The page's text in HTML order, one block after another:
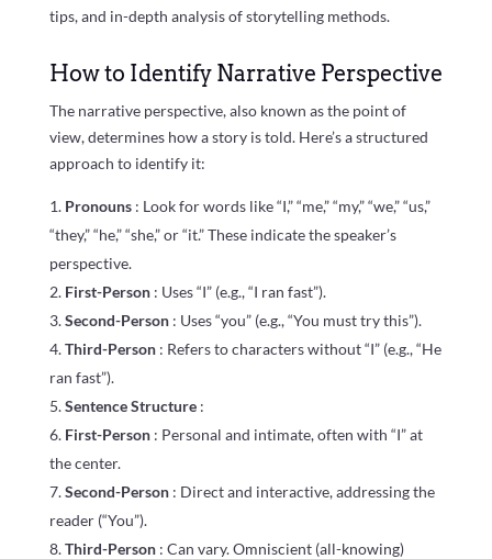
tips, and in-depth analysis of storytelling methods.
How to Identify Narrative Perspective
The narrative perspective, also known as the point of
view, determines how a story is told. Here’s a structured
approach to identify it:
Pronouns : Look for words like “I,” “me,” “my,” “we,” “us,”
“they,” “he,” “she,” or “it.” These indicate the speaker’s
perspective.
First-Person : Uses “I” (e.g., “I ran fast”).
Second-Person : Uses “you” (e.g., “You must try this”).
Third-Person : Refers to characters without “I” (e.g., “He
ran fast”).
Sentence Structure :
First-Person : Personal and intimate, often with “I” at
the center.
Second-Person : Direct and interactive, addressing the
reader (“You”).
Third-Person : Can vary. Omniscient (all-knowing)